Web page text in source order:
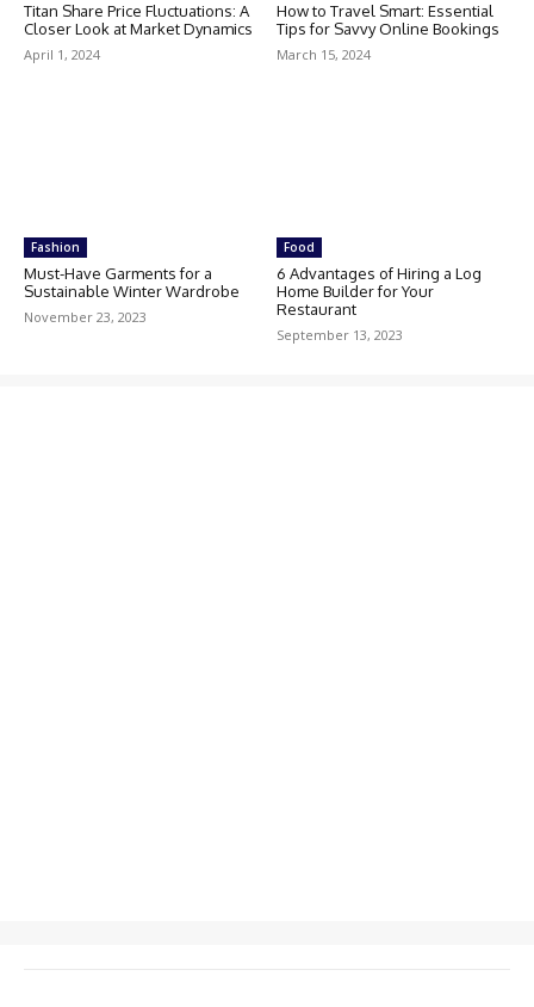
Titan Share Price Fluctuations: A
Closer Look at Market Dynamics
April 1, 2024
How to Travel Smart: Essential
Tips for Savvy Online Bookings
March 15, 2024
Fashion
Must-Have Garments for a
Sustainable Winter Wardrobe
November 23, 2023
Food
6 Advantages of Hiring a Log
Home Builder for Your
Restaurant
September 13, 2023